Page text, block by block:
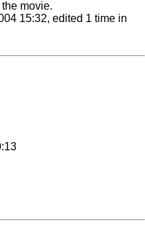
movie.
15:32, edited 1 time in